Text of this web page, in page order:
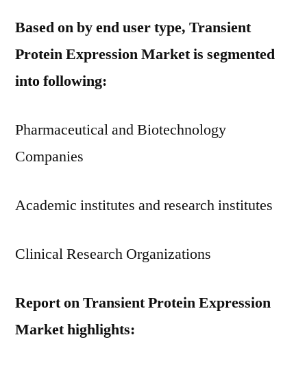
Based on by end user type, Transient
Protein Expression Market is segmented
into following:
Pharmaceutical and Biotechnology
Companies
Academic institutes and research institutes
Clinical Research Organizations
Report on Transient Protein Expression
Market highlights: